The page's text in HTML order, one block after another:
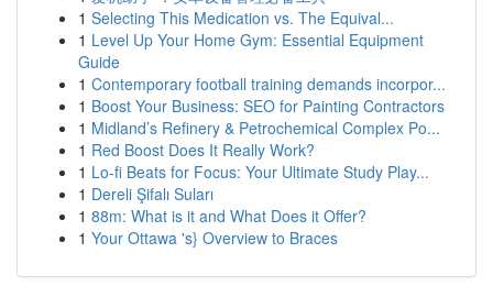
1 Selecting This Medication vs. The Equival...
1 Level Up Your Home Gym: Essential Equipment
Guide
1 Contemporary football training demands incorpor...
1 Boost Your Business: SEO for Painting Contractors
1 Midland’s Refinery & Petrochemical Complex Po...
1 Red Boost Does It Really Work?
1 Lo-fi Beats for Focus: Your Ultimate Study Play...
1 Dereli Şifalı Suları
1 88m: What is it and What Does it Offer?
1 Your Ottawa 's} Overview to Braces